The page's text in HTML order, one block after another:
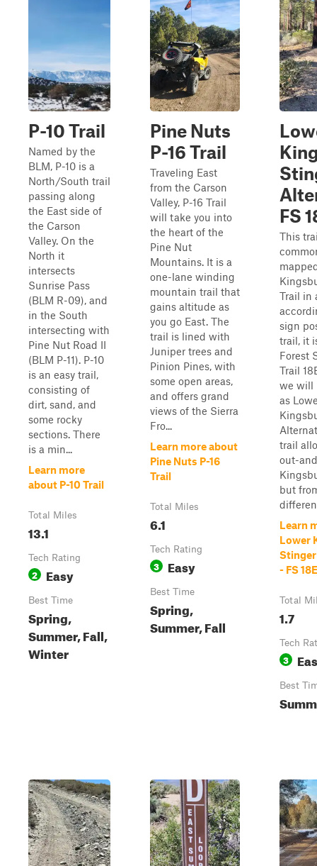
P-10 Trail
Named by the
BLM, P-10 is a
North/South trail
passing along
the East side of
the Carson
Valley. On the
North it
intersects
Sunrise Pass
(BLM R-09), and
in the South
intersecting with
Pine Nut Road II
(BLM P-11). P-10
is an easy trail,
consisting of
dirt, sand, and
some rocky
sections. There
is a min...
Learn more
about P-10 Trail
Total Miles
13.1
Tech Rating
2 Easy
Best Time
Spring,
Summer, Fall,
Winter
Pine Nuts
P-16 Trail
Traveling East
from the Carson
Valley, P-16 Trail
will take you into
the heart of the
Pine Nut
Mountains. It is a
one-lane winding
mountain trail that
gains altitude as
you go East. The
trail is lined with
Juniper trees and
Pinion Pines, with
some open areas,
and offers grand
views of the Sierra
Fro...
Learn more about
Pine Nuts P-16
Trail
Total Miles
6.1
Tech Rating
3 Easy
Best Time
Spring,
Summer, Fall
FS
This
Trail in
sign
trail, it
Forest
Trail
we will
as
trail
out-
but
Learn
Lower
- FS
Total
1.7
Tech
3
Best